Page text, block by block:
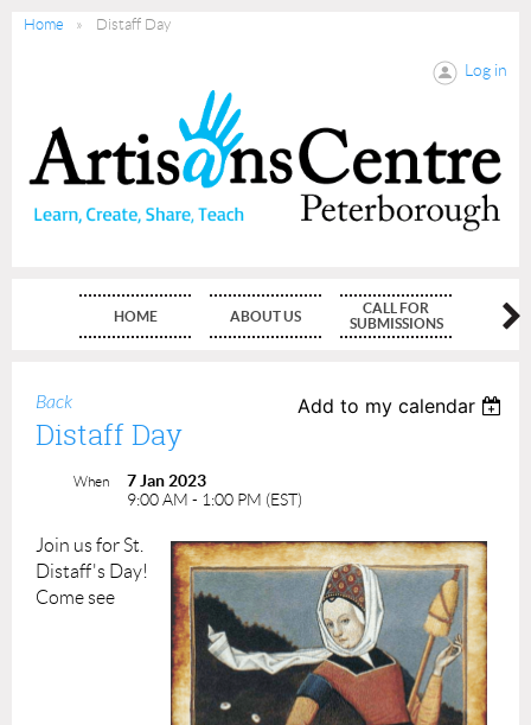
Home Distaff Day
Log in
HOME ABOUT US
CALL FOR
SUBMISSIONS
Back Add to my calendar
Distaff Day
When
7 Jan 2023
9:00 AM - 1:00 PM (EST)
Join us for St.
Distaff's Day!
Come see